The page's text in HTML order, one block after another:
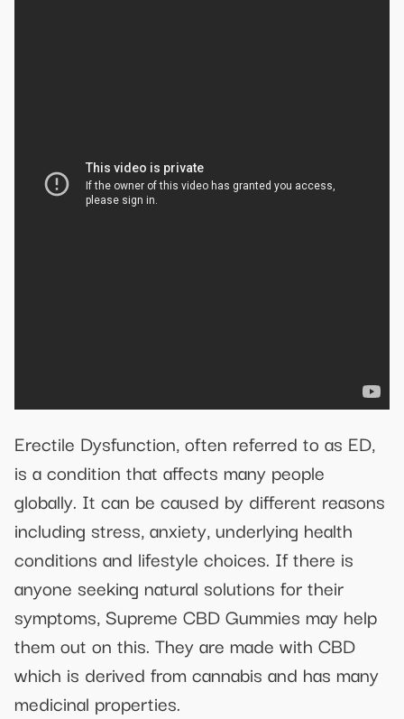
Erectile Dysfunction, often referred to as ED,
is a condition that affects many people
globally. It can be caused by different reasons
including stress, anxiety, underlying health
conditions and lifestyle choices. If there is
anyone seeking natural solutions for their
symptoms, Supreme CBD Gummies may help
them out on this. They are made with CBD
which is derived from cannabis and has many
medicinal properties.